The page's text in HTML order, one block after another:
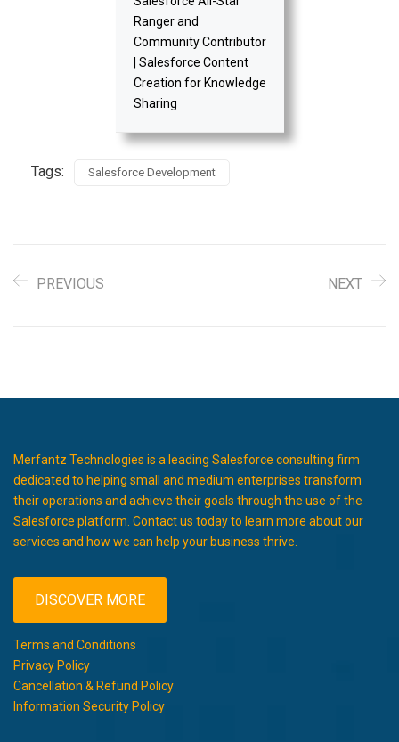
Ranger and
Community Contributor
| Salesforce Content
Creation for Knowledge
Sharing
Tags: Salesforce Development
PREVIOUS NEXT
Merfantz Technologies is a leading Salesforce consulting firm
dedicated to helping small and medium enterprises transform
their operations and achieve their goals through the use of the
Salesforce platform. Contact us today to learn more about our
services and how we can help your business thrive.
DISCOVER MORE
Terms and Conditions
Privacy Policy
Cancellation & Refund Policy
Information Security Policy